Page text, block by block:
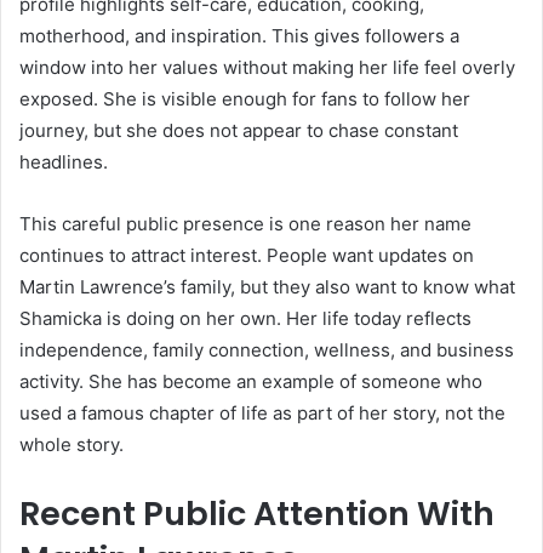
motherhood, and inspiration. This gives followers a
window into her values without making her life feel overly
exposed. She is visible enough for fans to follow her
journey, but she does not appear to chase constant
headlines.
This careful public presence is one reason her name
continues to attract interest. People want updates on
Martin Lawrence’s family, but they also want to know what
Shamicka is doing on her own. Her life today reflects
independence, family connection, wellness, and business
activity. She has become an example of someone who
used a famous chapter of life as part of her story, not the
whole story.
Recent Public Attention With